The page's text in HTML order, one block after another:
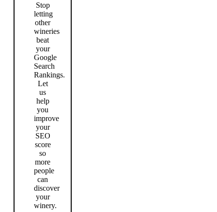
Stop
letting
other
wineries
beat
your
Google
Search
Rankings.
Let
us
help
you
improve
your
SEO
score
so
more
people
can
discover
your
winery.